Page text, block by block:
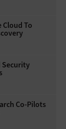
Cloud To
Security
Co-Pilots